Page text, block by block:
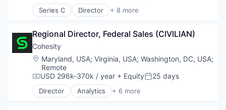
Series C Director + 8 more
Artificial Intelligence (AI)
Data & Analytics
Elder Care
Elderly
Health Care
Science and Engineering
Software
Regional Director, Federal Sales (CIVILIAN)
Cohesity
Location:
Maryland, USA; Virginia, USA; Washington, DC, USA;
Remote
Compensation:
USD 296k-370k / year + EquityPosted:
25 days
Director Analytics + 6 more
Artificial Intelligence (AI)